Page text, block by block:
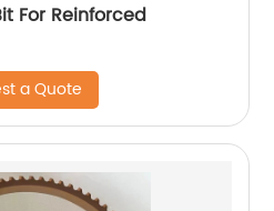
For Reinforced
a Quote